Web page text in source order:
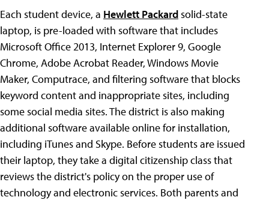
Each student device, a Hewlett Packardsolid-state
laptop, is pre-loaded with software that includes
Microsoft Office 2013, Internet Explorer 9, Google
Chrome, Adobe Acrobat Reader, Windows Movie
Maker, Computrace, and filtering software that blocks
keyword content and inappropriate sites, including
some social media sites. The district is also making
additional software available online for installation,
including iTunes and Skype. Before students are issued
their laptop, they take a digital citizenship class that
reviews the district's policy on the proper use of
technology and electronic services. Both parents and